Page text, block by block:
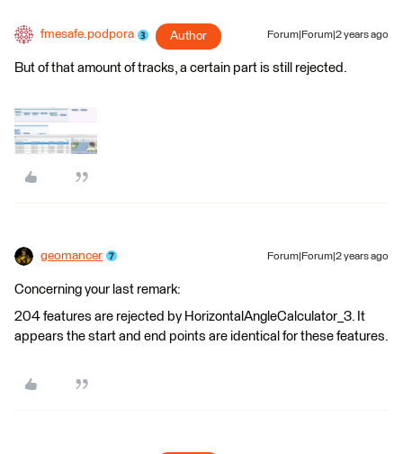
fmesafe.podpora Author Forum|Forum|2 years ago
But of that amount of tracks, a certain part is still rejected.
geomancer Forum|Forum|2 years ago
Concerning your last remark:
204 features are rejected by HorizontalAngleCalculator_3. It
appears the start and end points are identical for these features.